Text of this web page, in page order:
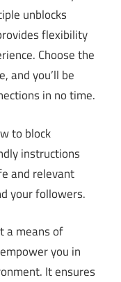
unblocks
flexibility
Choose the
and you’ll be
in no time.
to block
instructions
and relevant
your followers.
a means of
you in
It ensures